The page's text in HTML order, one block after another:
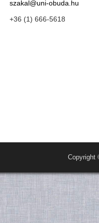
szakal@uni-obuda.hu
+36 (1) 666-5618